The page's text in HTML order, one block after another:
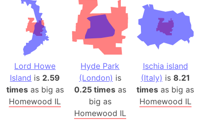
Lord Howe
Island is 2.59
timesas big as
Homewood IL
Hyde Park
(London) is
0.25 timesas
big as
Homewood IL
Ischia island
(Italy) is 8.21
times as big as
Homewood IL